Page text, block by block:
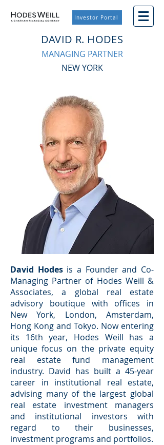
Investor Portal
DAVID R. HODES
MANAGING PARTNER
NEW YORK
David Hodes is a Founder and Co-
Managing Partner of Hodes Weill &
Associates, a global real estate
advisory boutique with offices in
New York, London, Amsterdam,
Hong Kong and Tokyo. Now entering
its 16th year, Hodes Weill has a
unique focus on the private equity
real estate fund management
industry. David has built a 45-year
career in institutional real estate,
advising many of the largest global
real estate investment managers
and institutional investors with
regard to their businesses,
investment programs and portfolios.